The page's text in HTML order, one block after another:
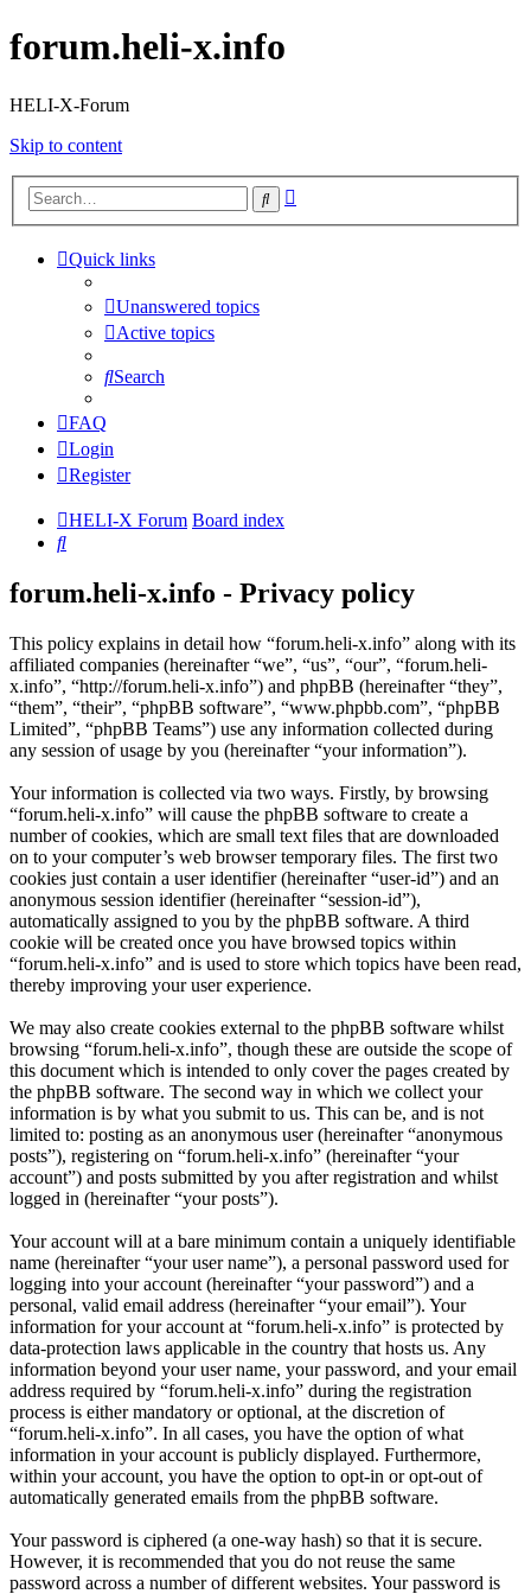
forum.heli-x.info
HELI-X-Forum
Skip to content
Search
Quick links
Unanswered topics
Active topics
Search
FAQ
Login
Register
HELI-X Forum Board index
Search
forum.heli-x.info - Privacy policy
This policy explains in detail how “forum.heli-x.info” along with its
affiliated companies (hereinafter “we”, “us”, “our”, “forum.heli-
x.info”, “http://forum.heli-x.info”) and phpBB (hereinafter “they”,
“them”, “their”, “phpBB software”, “www.phpbb.com”, “phpBB
Limited”, “phpBB Teams”) use any information collected during
any session of usage by you (hereinafter “your information”).
Your information is collected via two ways. Firstly, by browsing
“forum.heli-x.info” will cause the phpBB software to create a
number of cookies, which are small text files that are downloaded
on to your computer’s web browser temporary files. The first two
cookies just contain a user identifier (hereinafter “user-id”) and an
anonymous session identifier (hereinafter “session-id”),
automatically assigned to you by the phpBB software. A third
cookie will be created once you have browsed topics within
“forum.heli-x.info” and is used to store which topics have been read,
thereby improving your user experience.
We may also create cookies external to the phpBB software whilst
browsing “forum.heli-x.info”, though these are outside the scope of
this document which is intended to only cover the pages created by
the phpBB software. The second way in which we collect your
information is by what you submit to us. This can be, and is not
limited to: posting as an anonymous user (hereinafter “anonymous
posts”), registering on “forum.heli-x.info” (hereinafter “your
account”) and posts submitted by you after registration and whilst
logged in (hereinafter “your posts”).
Your account will at a bare minimum contain a uniquely identifiable
name (hereinafter “your user name”), a personal password used for
logging into your account (hereinafter “your password”) and a
personal, valid email address (hereinafter “your email”). Your
information for your account at “forum.heli-x.info” is protected by
data-protection laws applicable in the country that hosts us. Any
information beyond your user name, your password, and your email
address required by “forum.heli-x.info” during the registration
process is either mandatory or optional, at the discretion of
“forum.heli-x.info”. In all cases, you have the option of what
information in your account is publicly displayed. Furthermore,
within your account, you have the option to opt-in or opt-out of
automatically generated emails from the phpBB software.
Your password is ciphered (a one-way hash) so that it is secure.
However, it is recommended that you do not reuse the same
password across a number of different websites. Your password is